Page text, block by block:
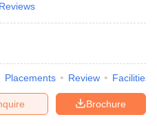
Placements Review Facilities
Brochure